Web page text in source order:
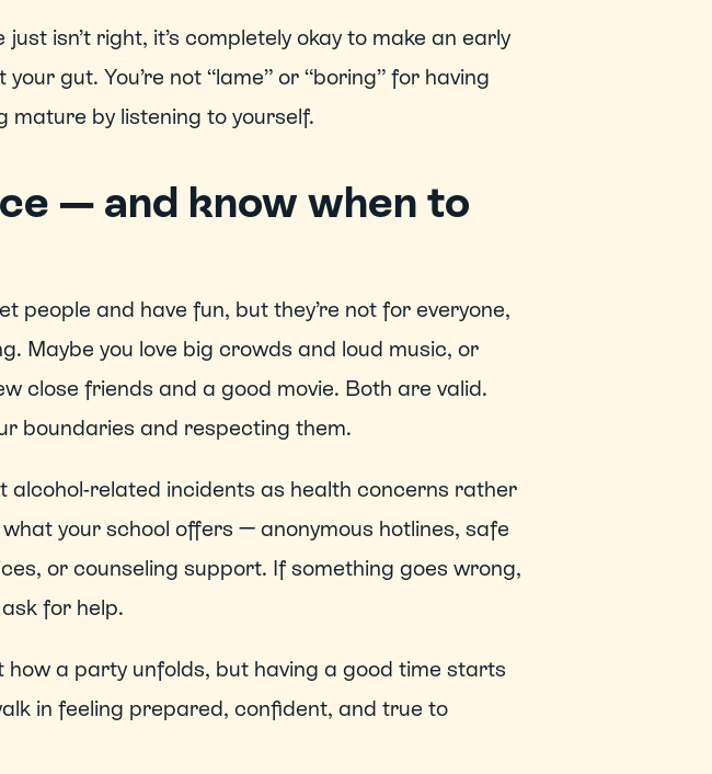
isn’t right, it’s completely okay to make an early
gut. You’re not “lame” or “boring” for having
mature by listening to yourself.
— and know when to
people and have fun, but they’re not for everyone,
Maybe you love big crowds and loud music, or
close friends and a good movie. Both are valid.
boundaries and respecting them.
alcohol-related incidents as health concerns rather
your school offers — anonymous hotlines, safe
or counseling support. If something goes wrong,
for help.
how a party unfolds, but having a good time starts
in feeling prepared, confident, and true to